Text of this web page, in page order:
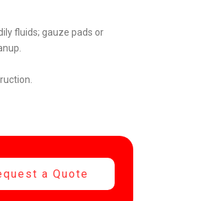
fluids; gauze pads or
a Quote